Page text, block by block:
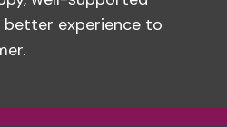
better experience to